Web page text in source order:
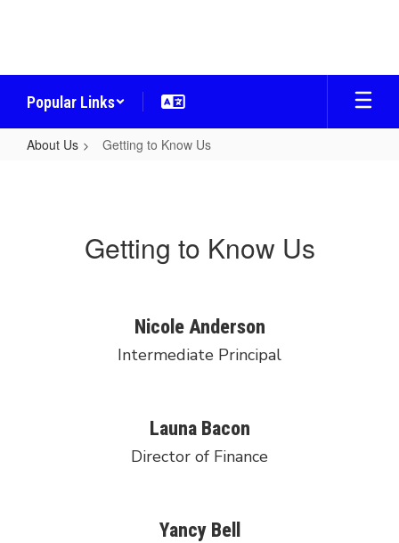
Popular Links
About Us Getting to Know Us
Getting to Know Us
Nicole Anderson
Intermediate Principal
Launa Bacon
Director of Finance
Yancy Bell